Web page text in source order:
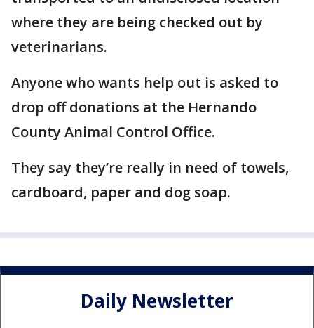
where they are being checked out by
veterinarians.
Anyone who wants help out is asked to
drop off donations at the Hernando
County Animal Control Office.
They say they’re really in need of towels,
cardboard, paper and dog soap.
Daily Newsletter